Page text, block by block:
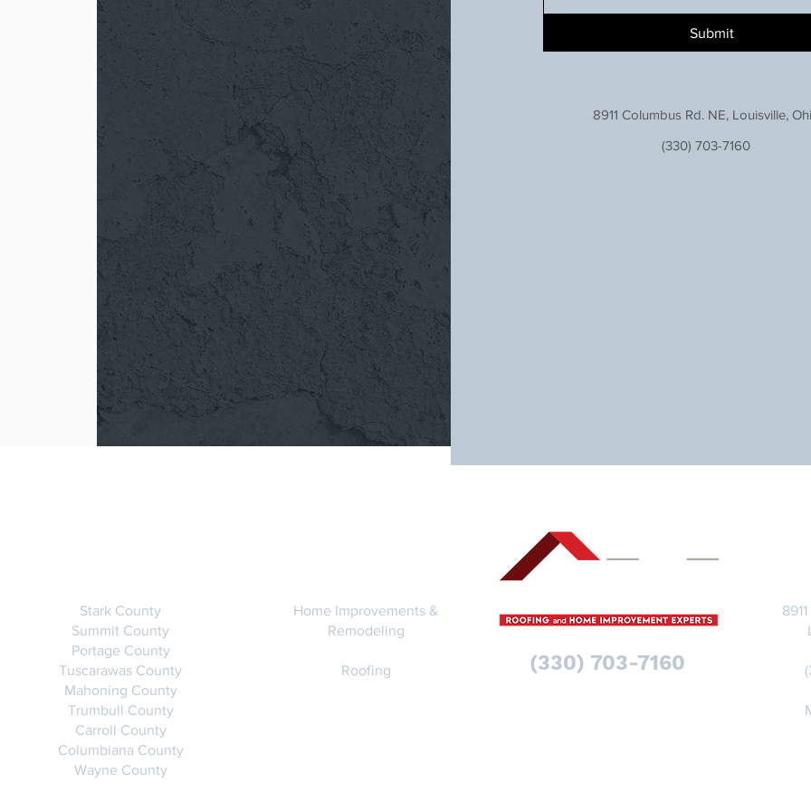
Submit
8911 Columbus Rd. NE, Louisville,
(330) 703-7160
Stark County
Summit County
Portage County
Tuscarawas County
Mahoning County
Trumbull County
Carroll County
Columbiana County
Wayne County
Home Improvements &
Remodeling
Roofing (330) 703-7160